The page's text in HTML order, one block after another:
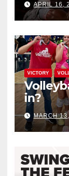
APRIL 16,
VICTORY
in?
MARCH